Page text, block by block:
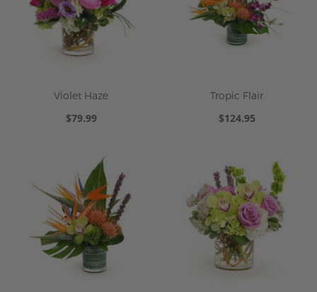
Violet Haze
$79.99
Tropic Flair
$124.95